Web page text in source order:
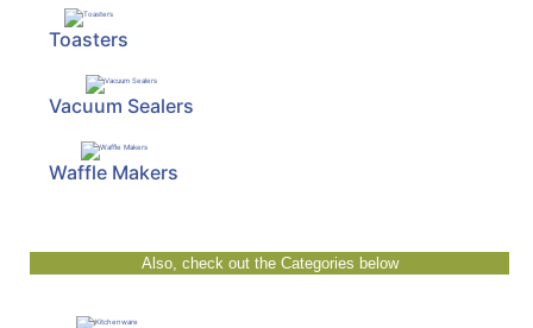
Toasters
Vacuum Sealers
Waffle Makers
Also, check out the Categories below